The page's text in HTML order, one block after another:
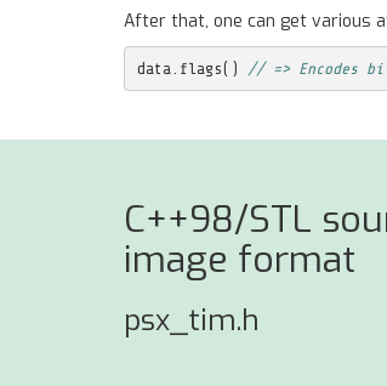
After that, one can get various
data flags() // => Encodes
C++98/STL
image format
psx_tim.h